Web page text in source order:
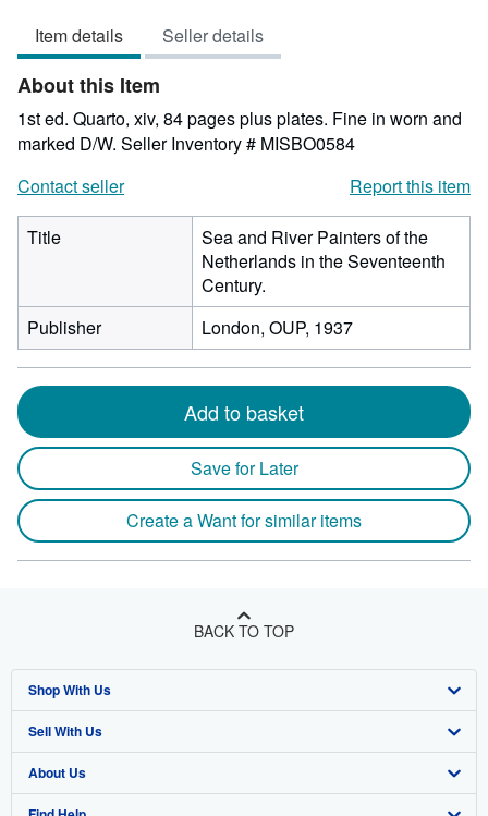
5
Item details Seller details
About this Item
1st ed. Quarto, xiv, 84 pages plus plates. Fine in worn and
marked D/W. Seller Inventory # MISBO0584
Contact seller
Report this item
Title
Sea and River Painters of the
Netherlands in the Seventeenth
Century.
Publisher
London, OUP, 1937
Add to basket
Save for Later
Create a Want for similar items
BACK TO TOP
Shop With Us
Advanced Search
Browse Collections
Sell With Us
Start Selling
About Us